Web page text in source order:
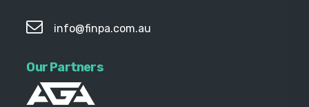
info@finpa.com.au
Our Partners